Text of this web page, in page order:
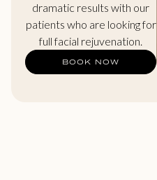
dramatic results with our
patients who are looking for
full facial rejuvenation.
BOOK NOW